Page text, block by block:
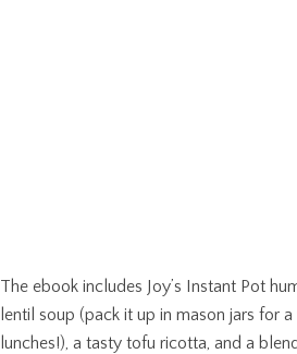
The ebook includes Joy’s Instant Pot
lentil soup (pack it up in mason jars for
lunches!), a tasty tofu ricotta, and a